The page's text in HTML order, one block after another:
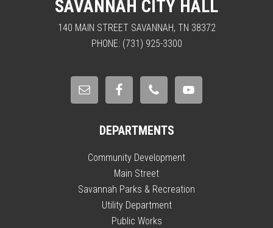
SAVANNAH CITY HALL
140 MAIN STREET SAVANNAH, TN 38372
PHONE: (731) 925-3300
DEPARTMENTS
Community Development
Main Street
Savannah Parks & Recreation
Utility Department
Public Works